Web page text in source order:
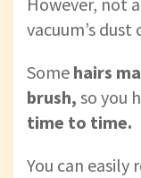
vacuum’s dust
Some hairs
brush, so you
time to time.
You can